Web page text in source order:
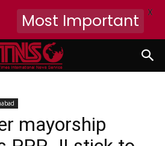
mayorship
Most Important
X